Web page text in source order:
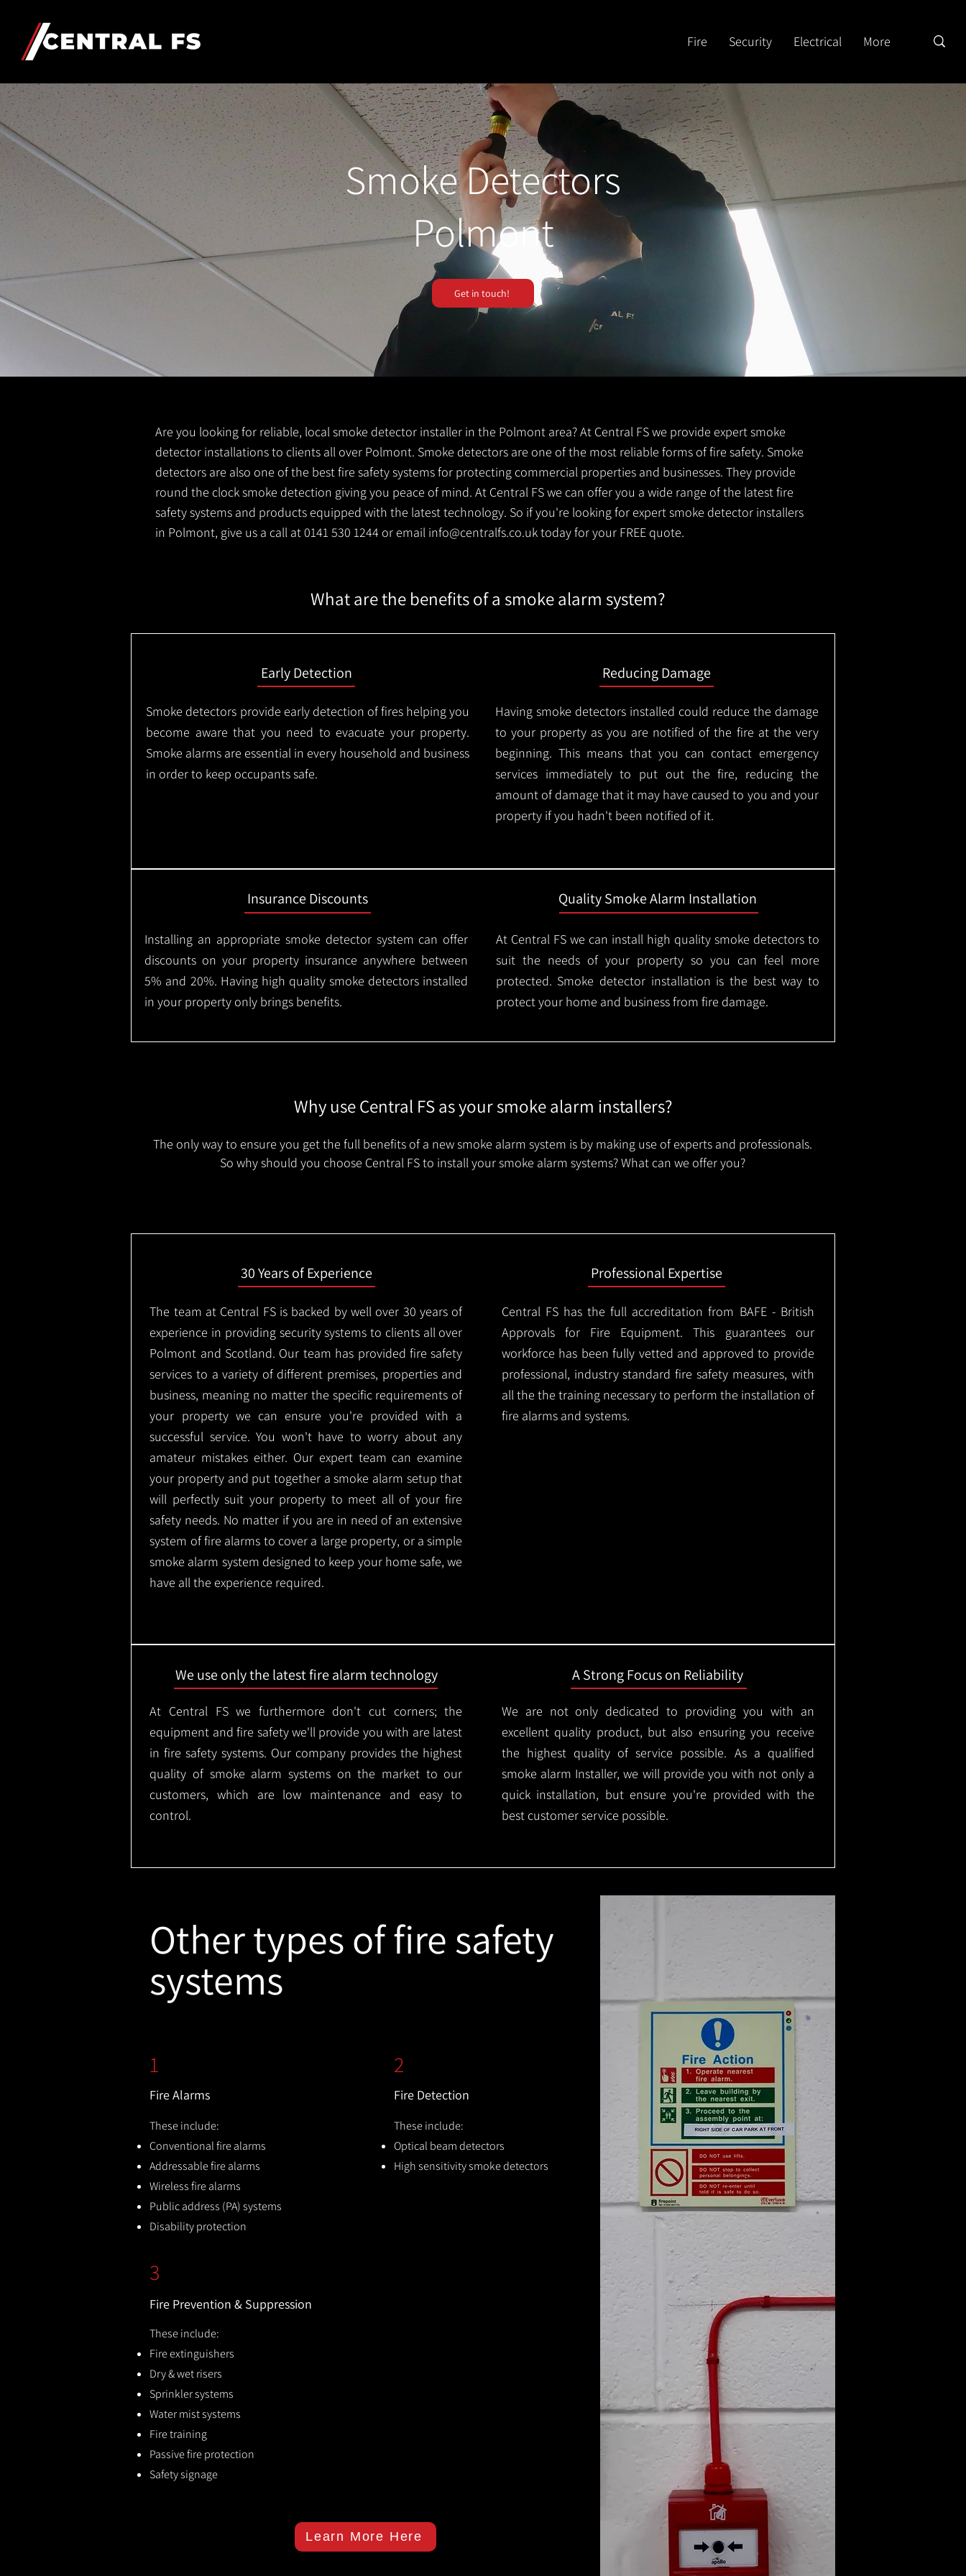
Fire Security Electrical More
Smoke Detectors
Polmont
Get in touch!
Are you looking for reliable, local smoke detector installer in the Polmont area? At Central FS we provide expert smoke
detector installations to clients all over Polmont. Smoke detectors are one of the most reliable forms of fire safety. Smoke
detectors are also one of the best fire safety systems for protecting commercial properties and businesses. They provide
round the clock smoke detection giving you peace of mind. At Central FS we can offer you a wide range of the latest fire
safety systems and products equipped with the latest technology. So if you're looking for expert smoke detector installers
in Polmont, give us a call at 0141 530 1244 or email info@centralfs.co.uktoday for your FREE quote.
What are the benefits of a smoke alarm system?
Early Detection
Smoke detectors provide early detection of fires helping you
become aware that you need to evacuate your property.
Smoke alarms are essential in every household and business
in order to keep occupants safe.
Reducing Damage
Having smoke detectors installed could reduce the damage
to your property as you are notified of the fire at the very
beginning. This means that you can contact emergency
services immediately to put out the fire, reducing the
amount of damage that it may have caused to you and your
property if you hadn't been notified of it.
Insurance Discounts
Installing an appropriate smoke detector system can offer
discounts on your property insurance anywhere between
5% and 20%. Having high quality smoke detectors installed
in your property only brings benefits.
Quality Smoke Alarm Installation
At Central FS we can install high quality smoke detectors to
suit the needs of your property so you can feel more
protected. Smoke detector installation is the best way to
protect your home and business from fire damage.
Why use Central FS as your smoke alarm installers?
The only way to ensure you get the full benefits of a new smoke alarm system is by making use of experts and professionals.
So why should you choose Central FS to install your smoke alarm systems? What can we offer you?
30 Years of Experience
The team at Central FS is backed by well over 30 years of
experience in providing security systems to clients all over
Polmont and Scotland. Our team has provided fire safety
services to a variety of different premises, properties and
business, meaning no matter the specific requirements of
your property we can ensure you're provided with a
successful service. You won't have to worry about any
amateur mistakes either. Our expert team can examine
your property and put together a smoke alarm setup that
will perfectly suit your property to meet all of your fire
safety needs. No matter if you are in need of an extensive
system of fire alarms to cover a large property, or a simple
smoke alarm system designed to keep your home safe, we
have all the experience required.
Professional Expertise
Central FS has the full accreditation from BAFE - British
Approvals for Fire Equipment. This guarantees our
workforce has been fully vetted and approved to provide
professional, industry standard fire safety measures, with
all the the training necessary to perform the installation of
fire alarms and systems.
We use only the latest fire alarm technology
At Central FS we furthermore don't cut corners; the
equipment and fire safety we'll provide you with are latest
in fire safety systems. Our company provides the highest
quality of smoke alarm systems on the market to our
customers, which are low maintenance and easy to
control.
A Strong Focus on Reliability
We are not only dedicated to providing you with an
excellent quality product, but also ensuring you receive
the highest quality of service possible. As a qualified
smoke alarm Installer, we will provide you with not only a
quick installation, but ensure you're provided with the
best customer service possible.
Other types of fire safety
systems
1
Fire Alarms
These include:
Conventional fire alarms
Addressable fire alarms
Wireless fire alarms
Public address (PA) systems
Disability protection
2
Fire Detection
These include:
Optical beam detectors
High sensitivity smoke detectors
3
Fire Prevention & Suppression
These include:
Fire extinguishers
Dry & wet risers
Sprinkler systems
Water mist systems
Fire training
Passive fire protection
Safety signage
Learn More Here